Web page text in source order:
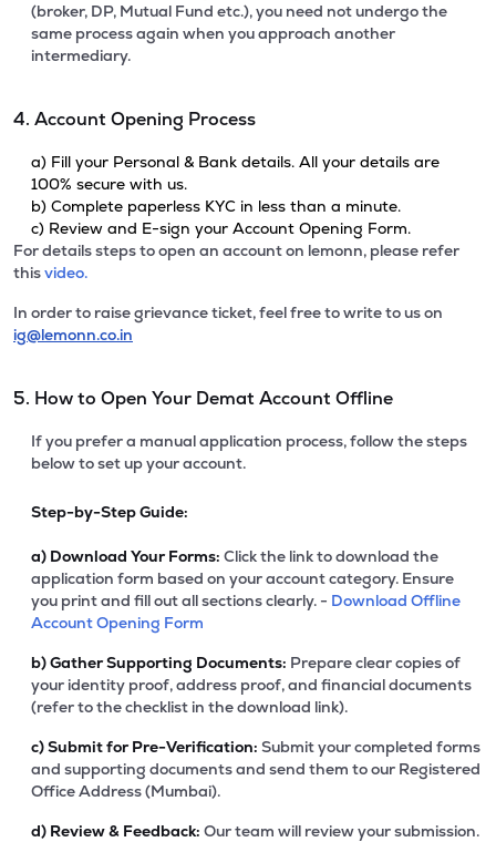
(broker, DP, Mutual Fund etc.), you need not undergo the
same process again when you approach another
intermediary.
4. Account Opening Process
a) Fill your Personal & Bank details. All your details are
100% secure with us.
b) Complete paperless KYC in less than a minute.
c) Review and E-sign your Account Opening Form.
For details steps to open an account on lemonn, please refer
thisvideo.
In order to raise grievance ticket, feel free to write to us on
ig@lemonn.co.in
5. How to Open Your Demat Account Offline
If you prefer a manual application process, follow the steps
below to set up your account.
Step-by-Step Guide:
a) Download Your Forms: Click the link to download the
application form based on your account category. Ensure
you print and fill out all sections clearly. - Download Offline
Account Opening Form
b)Gather Supporting Documents: Prepare clear copies of
your identity proof, address proof, and financial documents
(refer to the checklist in the download link).
c)Submit for Pre-Verification: Submit your completed forms
and supporting documents and send them to our Registered
Office Address (Mumbai).
d) Review & Feedback: Our team will review your submission.